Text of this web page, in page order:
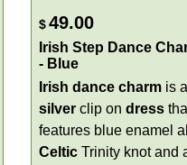
$49.00
Irish Step Dance
- Blue
Irish dance charm is a
silver clip on dress
features blue enamel
Celtic Trinity knot and